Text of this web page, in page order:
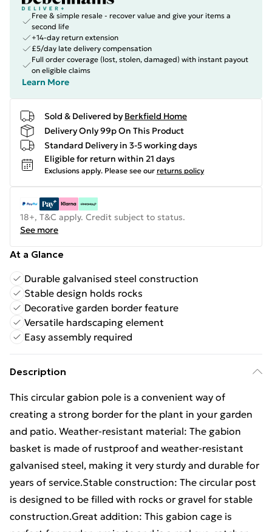
Free & simple resale - recover value and give your items a
second life
+14-day return extension
£5/day late delivery compensation
Full order coverage (lost, stolen, damaged) with instant payout
on eligible claims
Learn More
Sold & Delivered by Berkfield Home
Delivery Only 99p On This Product
Standard Delivery in 3-5 working days
Eligible for return within 21 days
Exclusions apply. Please see our returns policy
18+, T&C apply. Credit subject to status.
See more
At a Glance
Durable galvanised steel construction
Stable design holds rocks
Decorative garden border feature
Versatile hardscaping element
Easy assembly required
Description
This circular gabion pole is a convenient way of
creating a strong border for the plant in your garden
and patio. Weather-resistant material: The gabion
basket is made of rustproof and weather-resistant
galvanised steel, making it very sturdy and durable for
years of service.Stable construction: The circular post
is designed to be filled with rocks or gravel for stable
construction.Great addition: This gabion cage is